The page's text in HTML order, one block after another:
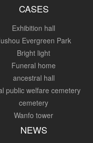
CASES
Exhibition hall
Evergreen Park
Bright light
Funeral home
ancestral hall
public welfare cemetery
cemetery
Wanfo tower
NEWS